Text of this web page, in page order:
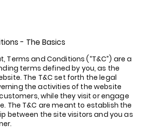
- The Basics
Terms and Conditions (“T&C”) are a
terms defined by you, as the
The T&C set forth the legal
the activities of the website
while they visit or engage
The T&C are meant to establish the
between the site visitors and you as